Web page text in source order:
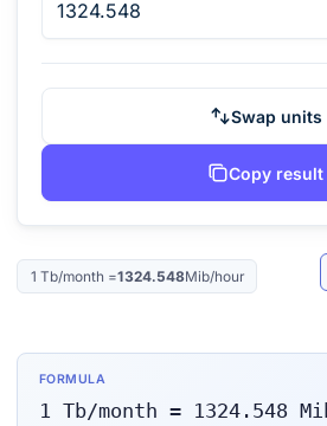
Swap units
Copy result
1 Tb/month =1324.548Mib/hour
FORMULA
1 Tb/month = 1324.548